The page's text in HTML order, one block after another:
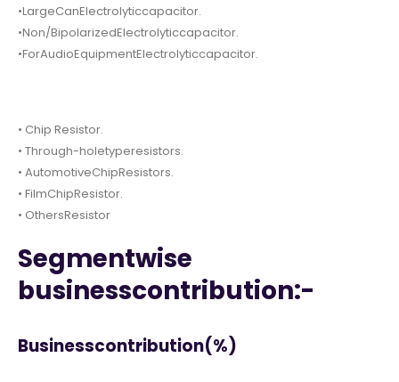
•LargeCanElectrolyticcapacitor.
•Non/BipolarizedElectrolyticcapacitor.
•ForAudioEquipmentElectrolyticcapacitor.
• Chip Resistor.
• Through-holetyperesistors.
• AutomotiveChipResistors.
• FilmChipResistor.
• OthersResistor
Segmentwise
businesscontribution:-
Businesscontribution(%)